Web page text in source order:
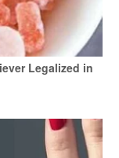
Legalized in